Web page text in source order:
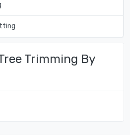
Trimming By